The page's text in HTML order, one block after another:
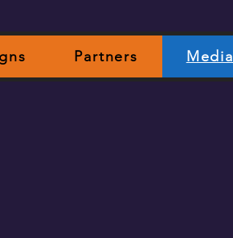
Partners Media